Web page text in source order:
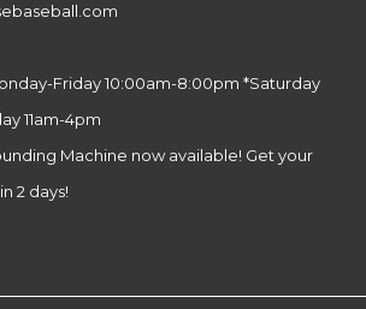
Friday 10:00am-8:00pm *Saturday
11am-4pm
Machine now available! Get your
2 days!